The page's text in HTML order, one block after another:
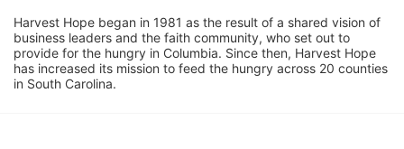
Harvest Hope began in 1981 as the result of a shared vision of
business leaders and the faith community, who set out to
provide for the hungry in Columbia. Since then, Harvest Hope
has increased its mission to feed the hungry across 20 counties
in South Carolina.